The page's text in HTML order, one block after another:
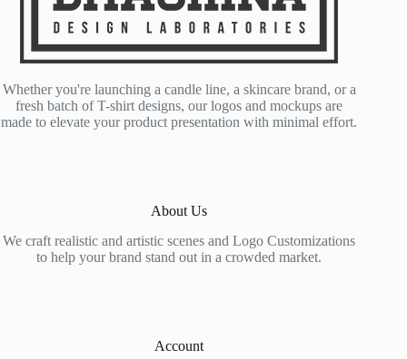
Whether you're launching a candle line, a skincare brand, or a
fresh batch of T-shirt designs, our logos and mockups are
made to elevate your product presentation with minimal effort.
About Us
We craft realistic and artistic scenes and Logo Customizations
to help your brand stand out in a crowded market.
Account